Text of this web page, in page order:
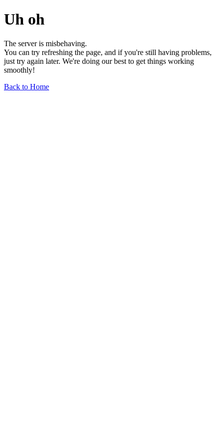
Uh oh
The server is misbehaving.
You can try refreshing the page, and if you're still having problems,
just try again later. We're doing our best to get things working
smoothly!
Back to Home